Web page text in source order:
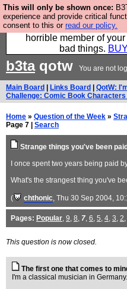
This will only be shown once:
experience and provide critical
consent to this or read our policy.
We have made a
confessions. Buy it
horrible member of
bad things.
b3taqotw You are not
Main Board Links Board QotW:
Challenge: Comic Book Characters
Home » Question of the Week »
Page 7 | Search
Strange things you've been
I once spent two years being paid
What's the strangest thing you've
( chthonic, Thu 30 Sep 2004,
Pages: Popular, 9, 8, 7, 6, 5, 4, 3, 2,
This question is now closed.
The first one that comes to
I'm a classical musician in Germany.